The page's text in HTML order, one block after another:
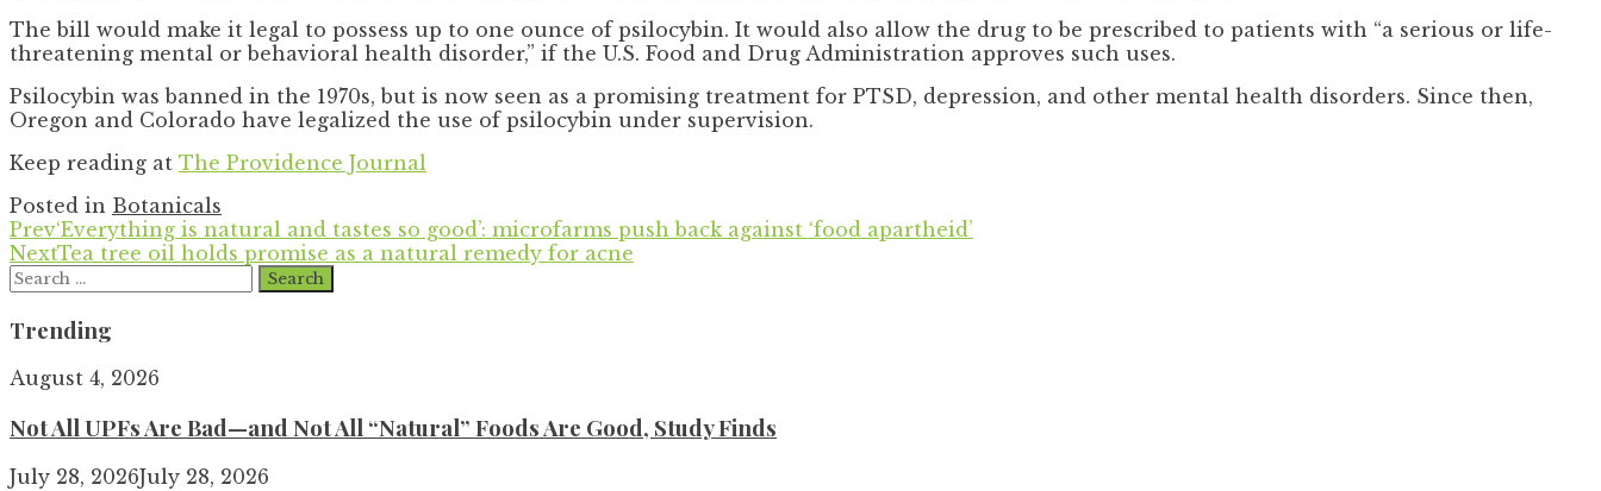
The bill would make it legal to possess up to one ounce of psilocybin. It would also allow the drug to be prescribed to patients with “a serious or life-
threatening mental or behavioral health disorder,” if the U.S. Food and Drug Administration approves such uses.
Psilocybin was banned in the 1970s, but is now seen as a promising treatment for PTSD, depression, and other mental health disorders. Since then,
Oregon and Colorado have legalized the use of psilocybin under supervision.
Keep reading at The Providence Journal
Posted in Botanicals
Prev‘Everything is natural and tastes so good’: microfarms push back against ‘food apartheid’
NextTea tree oil holds promise as a natural remedy for acne
Search
for:
Trending
August 4, 2026
Not All UPFs Are Bad—and Not All “Natural” Foods Are Good, Study Finds
July 28, 2026July 28, 2026